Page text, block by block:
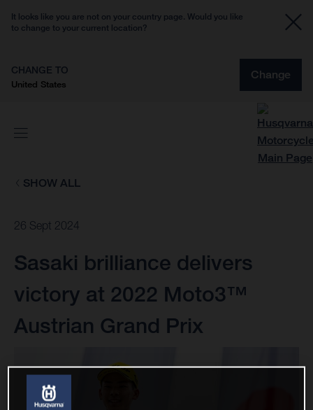
It looks like you are not on your country page. Would you like
to change to your current location?
CHANGE TO
United States
Change
SHOW ALL
26 Sept 2024
Sasaki brilliance delivers
victory at 2022 Moto3™
Austrian Grand Prix